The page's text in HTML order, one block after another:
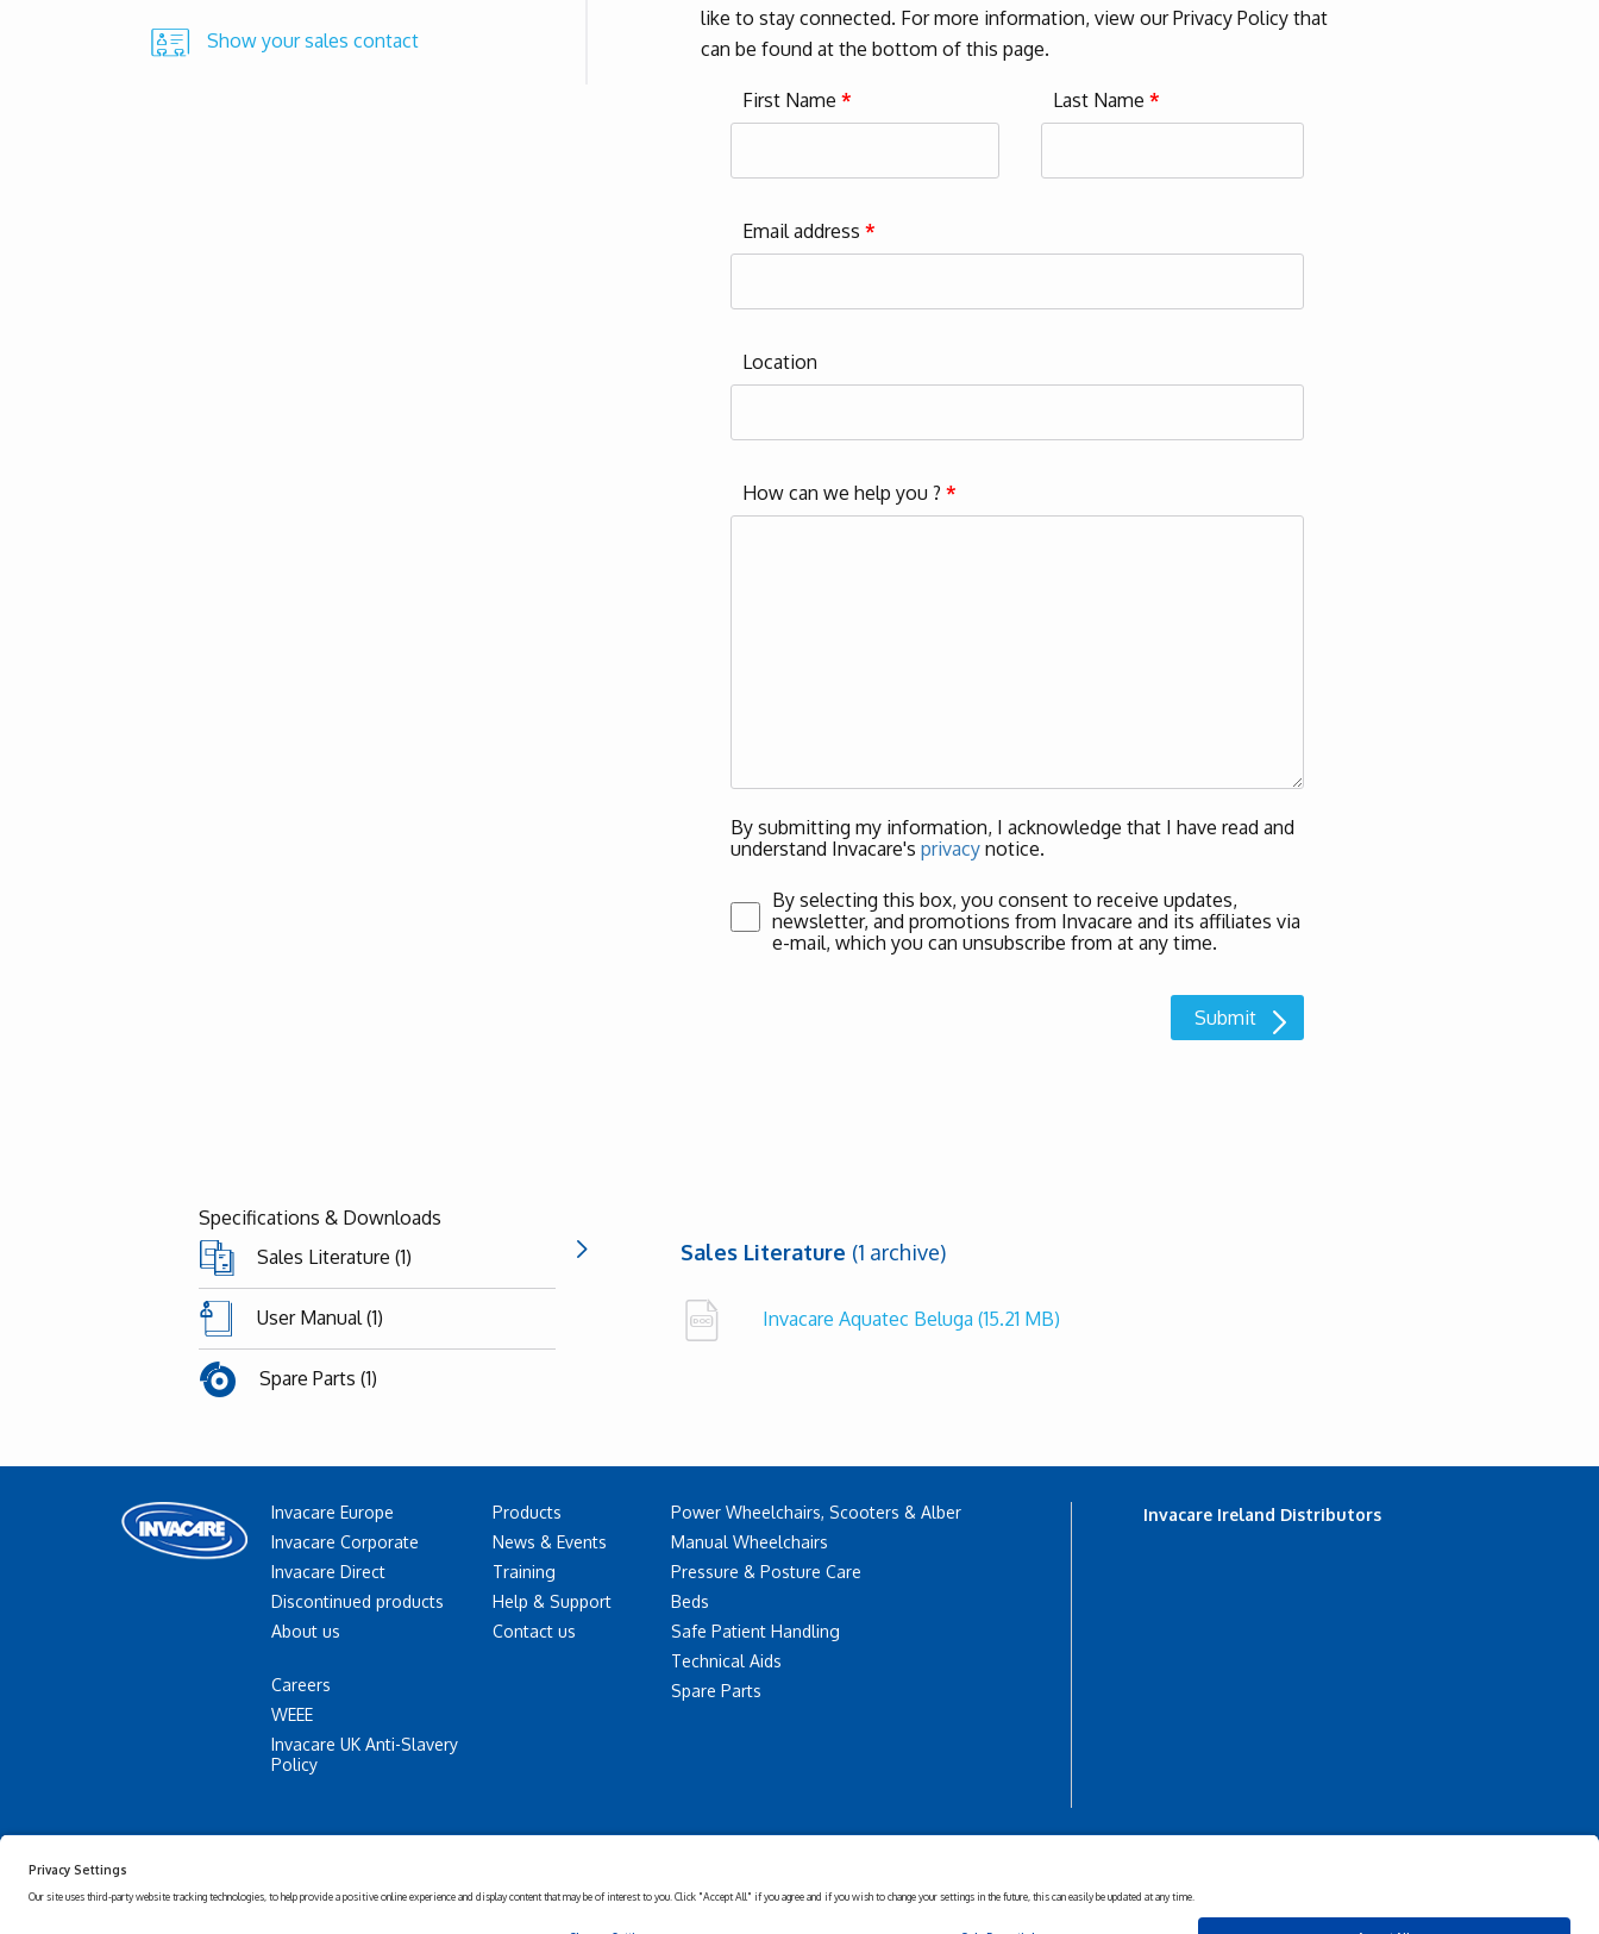
Show your sales contact
like to stay connected. For more information, view our Privacy Policy that
can be found at the bottom of this page.
First Name* Last Name*
Email address*
Location
How can we help you ?*
By submitting my information, I acknowledge that I have read and
understand Invacare'sprivacy notice.
By selecting this box, you consent to receive updates,
newsletter, and promotions from Invacare and its affiliates via
e-mail, which you can unsubscribe from at any time.
Specifications & Downloads
Sales Literature (1)
Sales Literature (1 archive)
Invacare Aquatec Beluga (15.21 MB)
User Manual (1)
Spare Parts (1)
Invacare Europe
Invacare Corporate
Invacare Direct
Discontinued products
About us
Careers
WEEE
Invacare UK Anti-Slavery
Policy
Products
News & Events
Training
Help & Support
Contact us
Power Wheelchairs, Scooters & Alber
Manual Wheelchairs
Pressure & Posture Care
Beds
Safe Patient Handling
Technical Aids
Spare Parts
Invacare Ireland Distributors
Statement
policy
Policy
Sustainability
Settings